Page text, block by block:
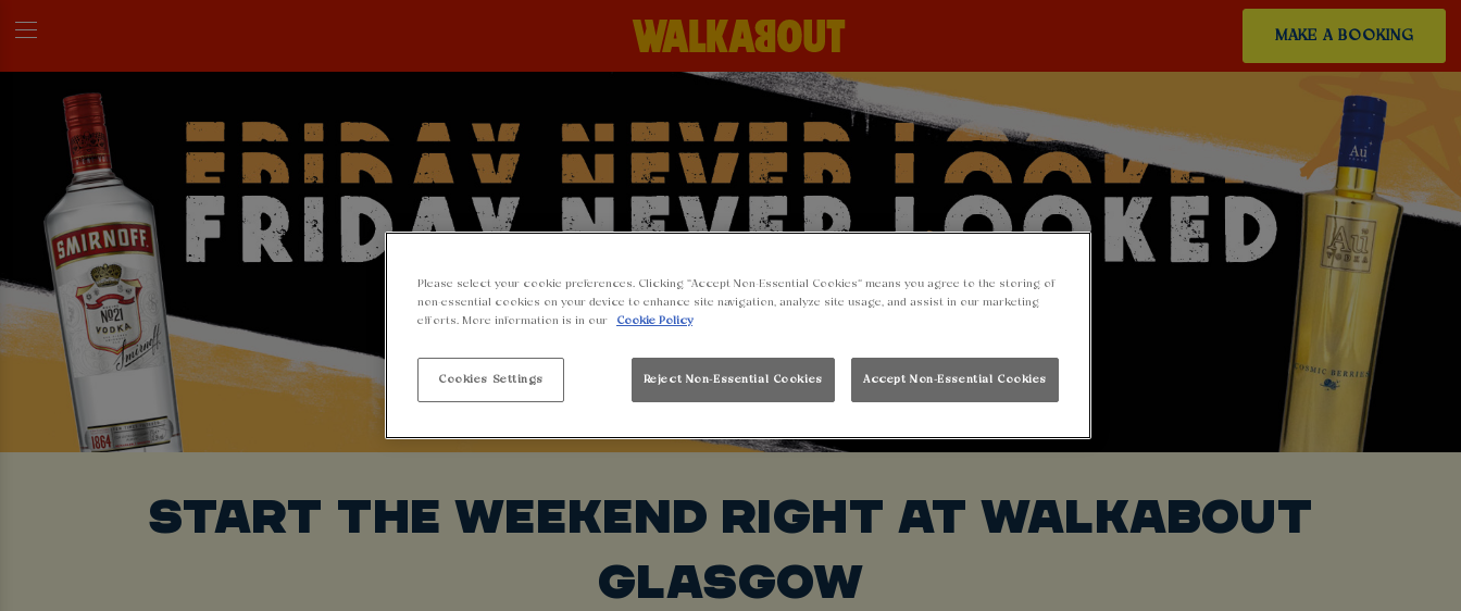
MAKE A BOOKING
START THE WEEKEND RIGHT AT WALKABOUT
GLASGOW
Please select your cookie preferences. Clicking “Accept Non-Essential Cookies” means you agree to the storing of
non-essential cookies on your device to enhance site navigation, analyze site usage, and assist in our marketing
efforts. More information is in our
Cookie Policy
Cookies Settings Reject Non-Essential Cookies Accept Non-Essential Cookies